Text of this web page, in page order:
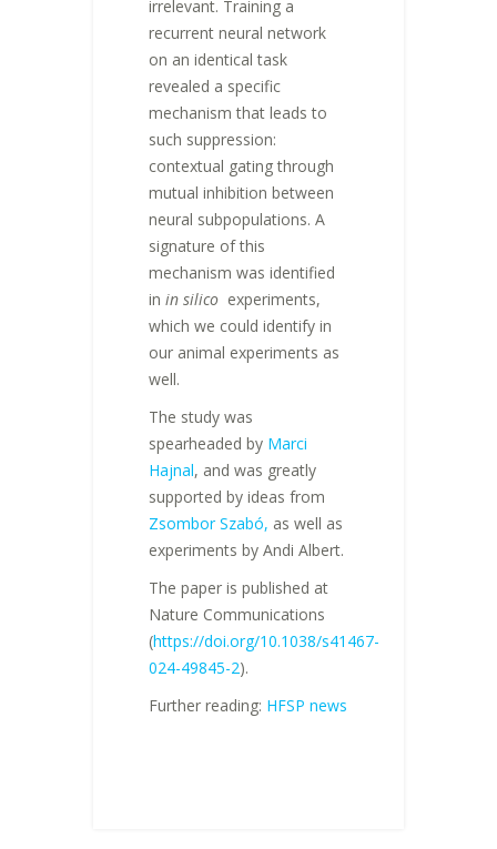
irrelevant. Training a
recurrent neural network
on an identical task
revealed a specific
mechanism that leads to
such suppression:
contextual gating through
mutual inhibition between
neural subpopulations. A
signature of this
mechanism was identified
in in silico experiments,
which we could identify in
our animal experiments as
well.
The study was
spearheaded by Marci
Hajnal, and was greatly
supported by ideas from
Zsombor Szabó, as well as
experiments by Andi Albert.
The paper is published at
Nature Communications
(https://doi.org/10.1038/s41467-
024-49845-2).
Further reading: HFSP news